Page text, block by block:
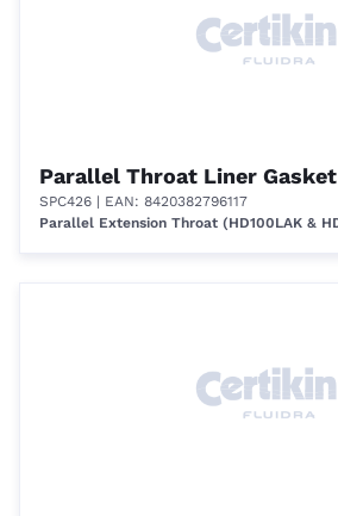
Parallel Throat Liner Gasket
SPC426 | EAN: 8420382796117
Parallel Extension Throat (HD100LAK &